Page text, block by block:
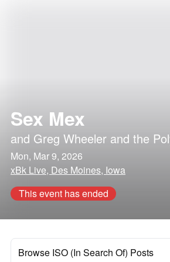
Sex Mex
and Greg Wheeler and the
Mon, Mar 9, 2026
xBk Live, Des Moines, Iowa
This event has ended
Browse ISO (In Search Of) Posts